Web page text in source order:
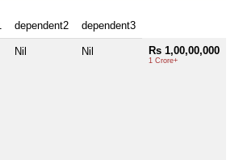
dependent2 dependent3
Nil Nil Rs 1,00,00,000
1 Crore+